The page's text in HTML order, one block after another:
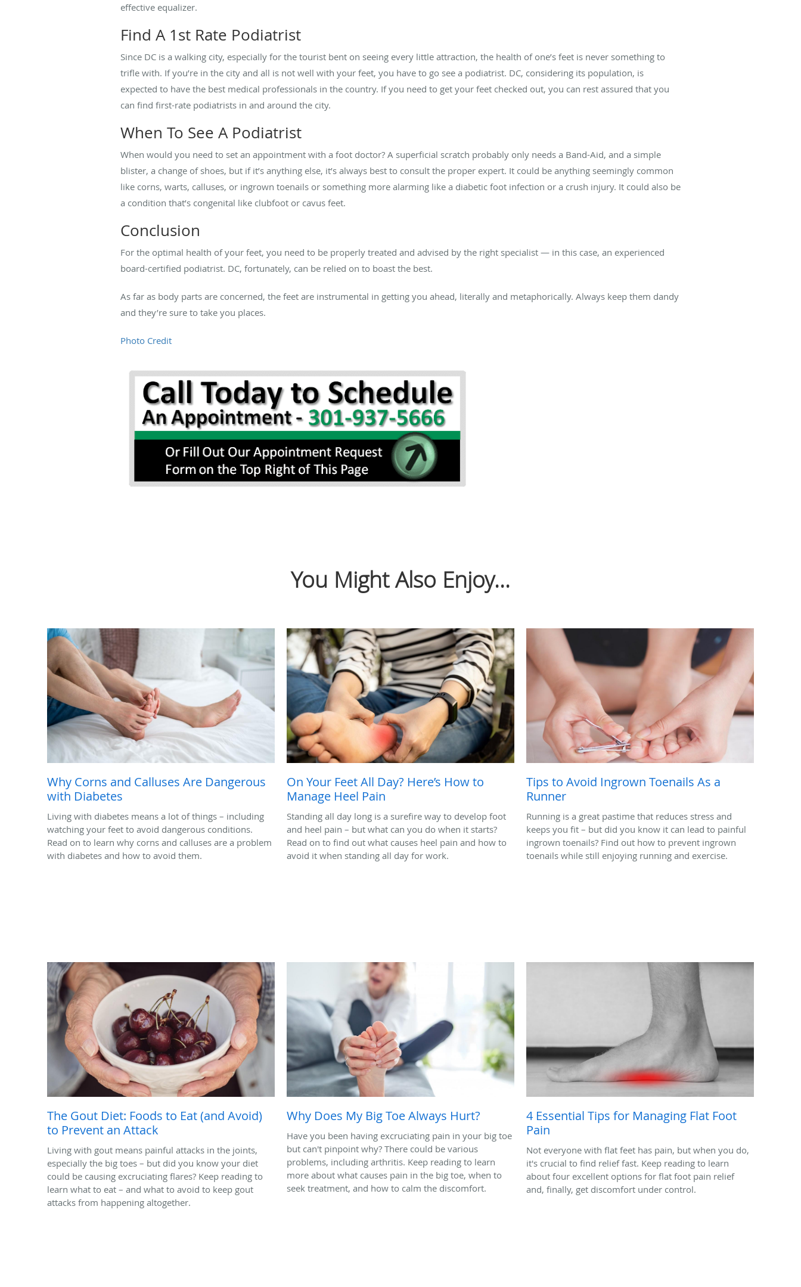
effective equalizer.
Find A 1st Rate Podiatrist
Since DC is a walking city, especially for the tourist bent on seeing every little attraction, the health of one’s feet is never something to
trifle with. If you’re in the city and all is not well with your feet, you have to go see a podiatrist. DC, considering its population, is
expected to have the best medical professionals in the country. If you need to get your feet checked out, you can rest assured that you
can find first-rate podiatrists in and around the city.
When To See A Podiatrist
When would you need to set an appointment with a foot doctor? A superficial scratch probably only needs a Band-Aid, and a simple
blister, a change of shoes, but if it’s anything else, it’s always best to consult the proper expert. It could be anything seemingly common
like corns, warts, calluses, or ingrown toenails or something more alarming like a diabetic foot infection or a crush injury. It could also be
a condition that’s congenital like clubfoot or cavus feet.
Conclusion
For the optimal health of your feet, you need to be properly treated and advised by the right specialist — in this case, an experienced
board-certified podiatrist. DC, fortunately, can be relied on to boast the best.
As far as body parts are concerned, the feet are instrumental in getting you ahead, literally and metaphorically. Always keep them dandy
and they’re sure to take you places.
Photo Credit
You Might Also Enjoy...
Why Corns and Calluses Are Dangerous
with Diabetes
Living with diabetes means a lot of things – including
watching your feet to avoid dangerous conditions.
Read on to learn why corns and calluses are a problem
with diabetes and how to avoid them.
On Your Feet All Day? Here’s How to
Manage Heel Pain
Standing all day long is a surefire way to develop foot
and heel pain – but what can you do when it starts?
Read on to find out what causes heel pain and how to
avoid it when standing all day for work.
Tips to Avoid Ingrown Toenails As a
Runner
Running is a great pastime that reduces stress and
keeps you fit – but did you know it can lead to painful
ingrown toenails? Find out how to prevent ingrown
toenails while still enjoying running and exercise.
The Gout Diet: Foods to Eat (and Avoid)
to Prevent an Attack
Living with gout means painful attacks in the joints,
especially the big toes – but did you know your diet
could be causing excruciating flares? Keep reading to
learn what to eat – and what to avoid to keep gout
attacks from happening altogether.
Why Does My Big Toe Always Hurt?
Have you been having excruciating pain in your big toe
but can't pinpoint why? There could be various
problems, including arthritis. Keep reading to learn
more about what causes pain in the big toe, when to
seek treatment, and how to calm the discomfort.
4 Essential Tips for Managing Flat Foot
Pain
Not everyone with flat feet has pain, but when you do,
it's crucial to find relief fast. Keep reading to learn
about four excellent options for flat foot pain relief
and, finally, get discomfort under control.